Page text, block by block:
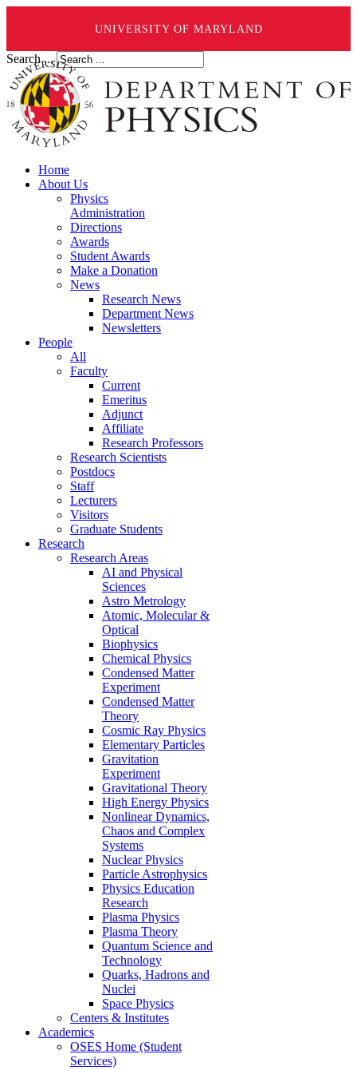
UNIVERSITY OF MARYLAND
Search ...
Home
About Us
Physics
Administration
Directions
Awards
Student Awards
Make a Donation
News
Research News
Department News
Newsletters
People
All
Faculty
Current
Emeritus
Adjunct
Affiliate
Research Professors
Research Scientists
Postdocs
Staff
Lecturers
Visitors
Graduate Students
Research
Research Areas
AI and Physical
Sciences
Astro Metrology
Atomic, Molecular &
Optical
Biophysics
Chemical Physics
Condensed Matter
Experiment
Condensed Matter
Theory
Cosmic Ray Physics
Elementary Particles
Gravitation
Experiment
Gravitational Theory
High Energy Physics
Nonlinear Dynamics,
Chaos and Complex
Systems
Nuclear Physics
Particle Astrophysics
Physics Education
Research
Plasma Physics
Plasma Theory
Quantum Science and
Technology
Quarks, Hadrons and
Nuclei
Space Physics
Centers & Institutes
Academics
OSES Home (Student
Services)